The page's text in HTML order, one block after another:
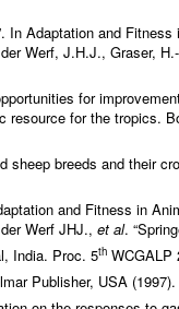
In Adaptation and
Werf, J.H.J., Graser,
for
for the tropics.
breeds and their
and Fitness in
Werf JHJ., et al.
India. Proc. 5th WCGALP
Publisher, USA (1997).